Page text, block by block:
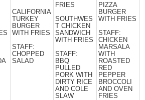
CALIFORNIA
TURKEY
BURGER
WITH FRIES
STAFF:
CHOPPED
SALAD
FRIES
SOUTHWES
T CHICKEN
SANDWICH
WITH FRIES
STAFF:
BBQ
PULLED
PORK WITH
DIRTY RICE
AND COLE
SLAW
PIZZA
BURGER
WITH FRIES
STAFF:
CHICKEN
MARSALA
WITH
ROASTED
RED
PEPPER
BROCCOLI
AND OVEN
FRIES